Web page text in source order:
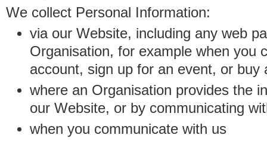
We collect Personal Information:
via our Website, including any web
Organisation, for example when you
account, sign up for an event, or buy
where an Organisation provides the
our Website, or by communicating
when you communicate with us